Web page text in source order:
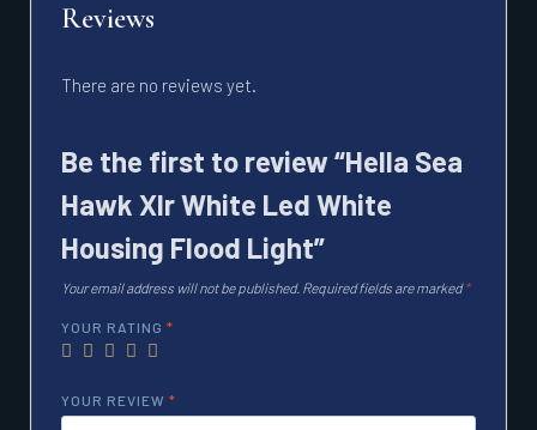
Reviews
There are no reviews yet.
Be the first to review “Hella Sea
Hawk Xlr White Led White
Housing Flood Light”
Your email address will not be published. Required fields are marked*
YOUR RATING *
YOUR REVIEW *